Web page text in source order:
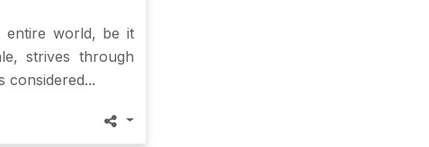
entire world, be it
strives through
considered...